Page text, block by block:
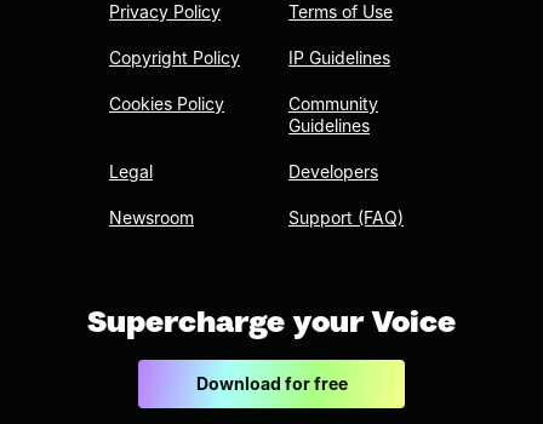
Privacy Policy
Copyright Policy
Cookies Policy
Legal
Newsroom
Terms of Use
IP Guidelines
Community
Guidelines
Developers
Support (FAQ)
Supercharge your Voice
Download for free